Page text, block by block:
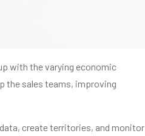
with the varying economic
the sales teams, improving
create territories, and monitor